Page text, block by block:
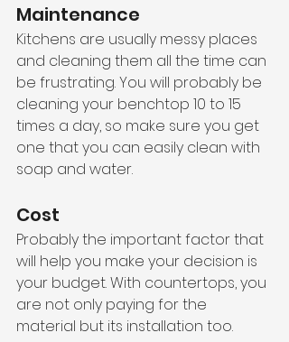
Maintenance
Kitchens are usually messy places
and cleaning them all the time can
be frustrating. You will probably be
cleaning your benchtop 10 to 15
times a day, so make sure you get
one that you can easily clean with
soap and water.
Cost
Probably the important factor that
will help you make your decision is
your budget. With countertops, you
are not only paying for the
material but its installation too.